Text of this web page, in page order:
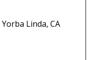
Linda, CA